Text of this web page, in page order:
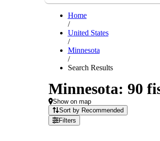
Home
/
United States
/
Minnesota
/
Search Results
Minnesota: 90
Show on map
Sort by Recommended
Filters